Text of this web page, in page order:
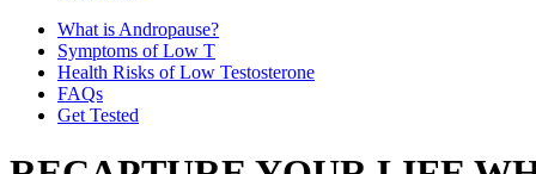
What is Andropause?
Symptoms of Low T
Health Risks of Low Testosterone
FAQs
Get Tested